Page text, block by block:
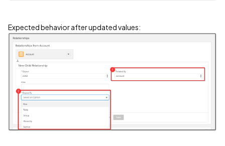
Expected behavior after updated values: